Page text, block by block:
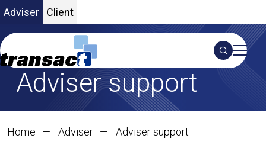
Adviser Client
Search
Adviser support
Home Adviser Adviser support